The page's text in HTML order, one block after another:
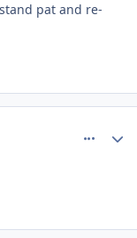
pat and re-